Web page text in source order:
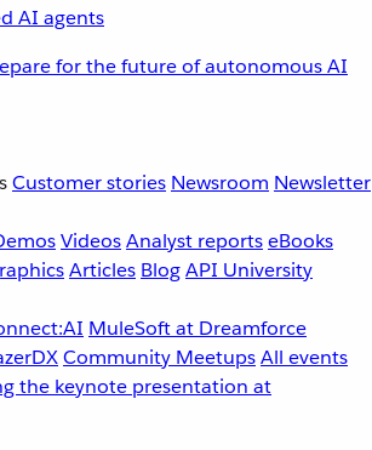
AI agents
for the future of autonomous AI
Customer stories Newsroom Newsletter
VideosAnalyst reportseBooks
Articles BlogAPI University
MuleSoft at Dreamforce
Community MeetupsAll events